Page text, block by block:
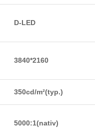
D-LED
3840*2160
350cd/m²(typ.)
5000:1(nativ)